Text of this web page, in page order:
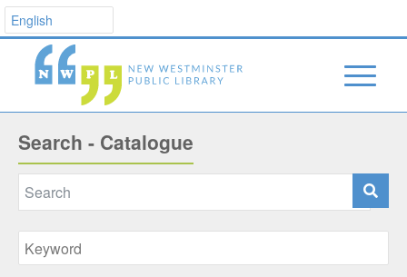
Search - Catalogue